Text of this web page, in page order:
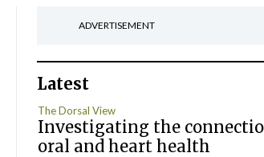
ADVERTISEMENT
Latest
The Dorsal View
Investigating the
oral and heart health